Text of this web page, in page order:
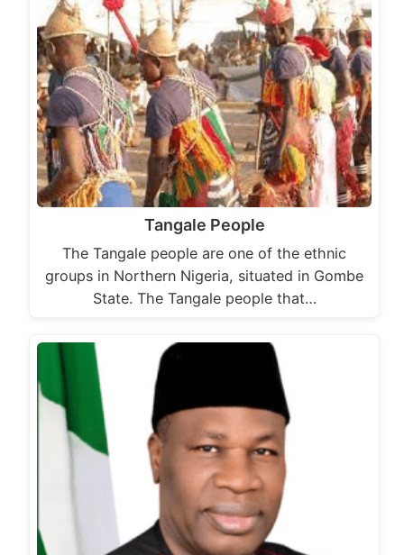
Tangale People
The Tangale people are one of the ethnic
groups in Northern Nigeria, situated in Gombe
State. The Tangale people that…